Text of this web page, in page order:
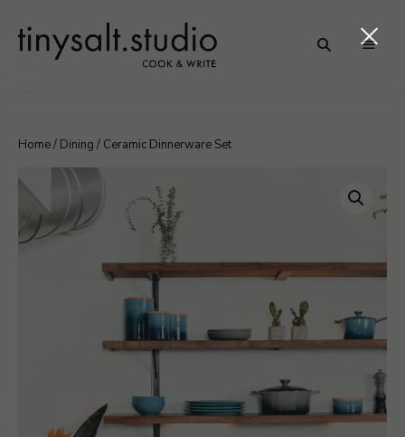
Home/ Dining / Ceramic Dinnerware Set